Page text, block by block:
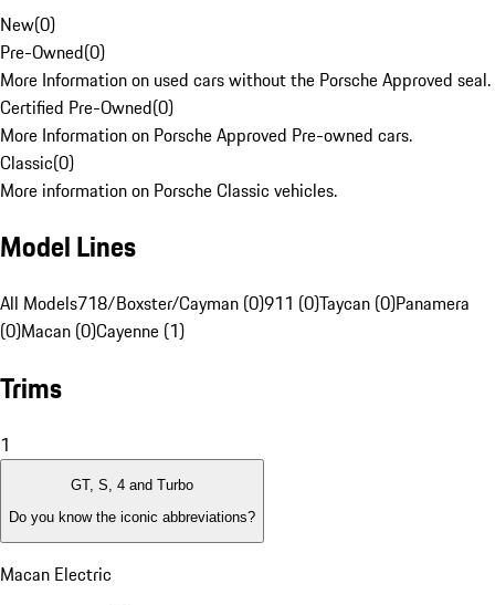
New(0)
Pre-Owned(0)
More Information on used cars without the Porsche Approved seal.
Certified Pre-Owned(0)
More Information on Porsche Approved Pre-owned cars.
Classic(0)
More information on Porsche Classic vehicles.
Model Lines
All Models718/Boxster/Cayman (0)911 (0)Taycan (0)Panamera
(0)Macan (0)Cayenne (1)
Trims
1
GT, S, 4 and Turbo
Do you know the iconic abbreviations?
Macan Electric